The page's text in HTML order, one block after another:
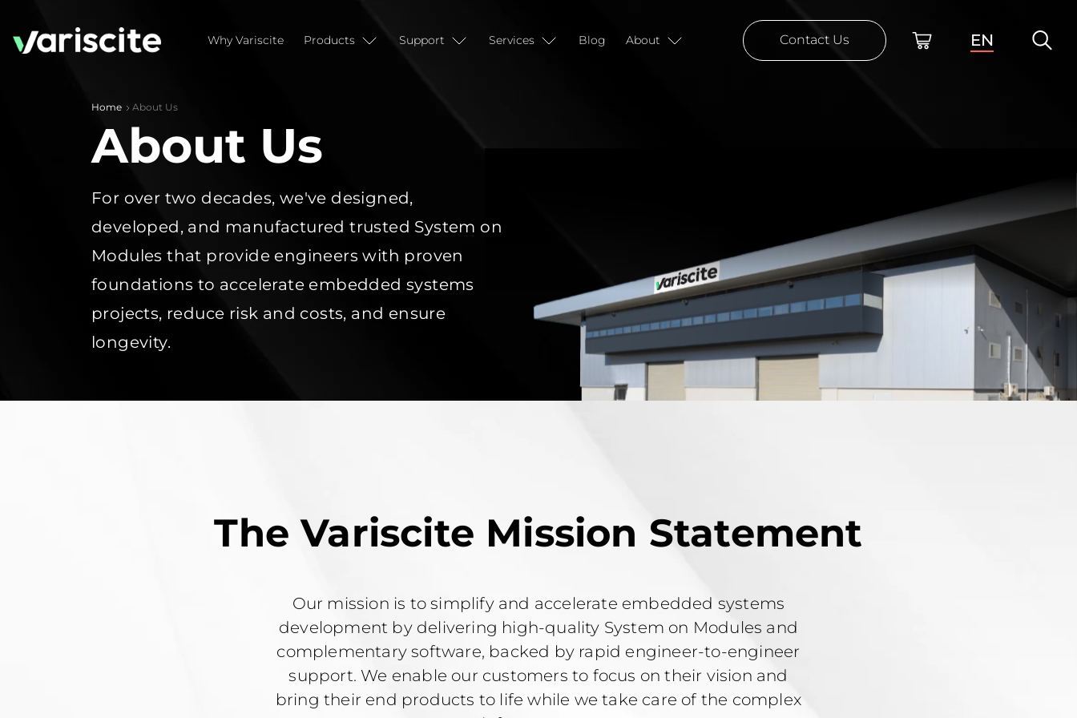
Why Variscite Products Support Services Blog About Contact Us EN
Home About Us
About Us
For over two decades, we've designed,
developed, and manufactured trusted System on
Modules that provide engineers with proven
foundations to accelerate embedded systems
projects, reduce risk and costs, and ensure
longevity.
The Variscite Mission Statement
Our mission is to simplify and accelerate embedded systems
development by delivering high-quality System on Modules and
complementary software, backed by rapid engineer-to-engineer
support. We enable our customers to focus on their vision and
bring their end products to life while we take care of the complex